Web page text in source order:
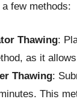
few methods:
Thawing:
as it
Thawing:
This